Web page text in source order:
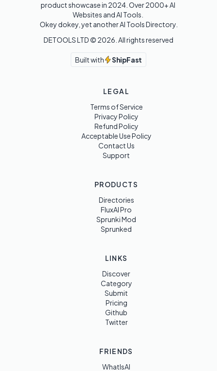
product showcase in 2024. Over 2000+ AI
Websites and AI Tools.
Okey dokey, yet another AI Tools Directory.
DETOOLS LTD © 2026 . All rights reserved
Built with ShipFast
LEGAL
Terms of Service
Privacy Policy
Refund Policy
Acceptable Use Policy
Contact Us
Support
PRODUCTS
Directories
FluxAI Pro
Sprunki Mod
Sprunked
LINKS
Discover
Category
Submit
Pricing
Github
Twitter
FRIENDS
WhatIsAI